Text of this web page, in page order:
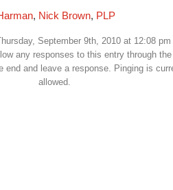
, Nick Brown, PLP
September 9th, 2010 at 12:08
any responses to this entry through
end and leave a response. Pinging is
allowed.